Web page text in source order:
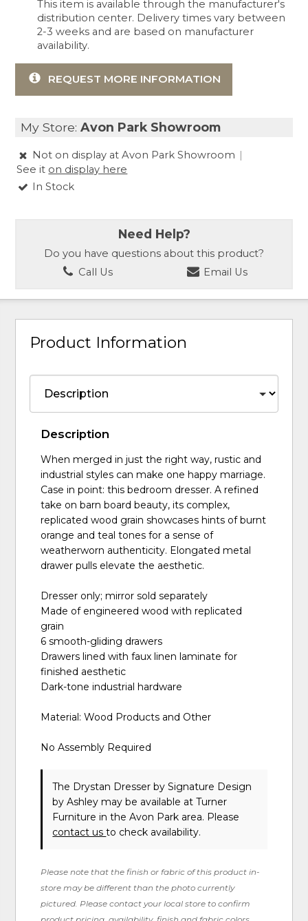
This item is available through the manufacturer's
distribution center. Delivery times vary between
2-3 weeks and are based on manufacturer
availability.
REQUEST MORE INFORMATION
My Store:Avon Park Showroom
Not on display at Avon Park Showroom |
See it on display here
In Stock
Need Help?
Do you have questions about this product?
Call Us
Email Us
Product Information
Description
When merged in just the right way, rustic and
industrial styles can make one happy marriage.
Case in point: this bedroom dresser. A refined
take on barn board beauty, its complex,
replicated wood grain showcases hints of burnt
orange and teal tones for a sense of
weatherworn authenticity. Elongated metal
drawer pulls elevate the aesthetic.
Dresser only; mirror sold separately
Made of engineered wood with replicated
grain
6 smooth-gliding drawers
Drawers lined with faux linen laminate for
finished aesthetic
Dark-tone industrial hardware
Material: Wood Products and Other
No Assembly Required
The Drystan Dresserby Signature Design
by Ashley may be available at Turner
Furniture in the Avon Park area. Please
contact usto check availability.
Please note that the finish or fabric of this product in-
store may be different than the photo currently
pictured. Please contact your local store to confirm